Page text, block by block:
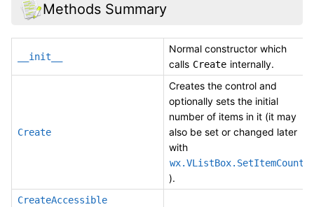
Methods Summary
__init__
Normal constructor which
calls Create internally.
Create
Creates the control and
optionally sets the initial
number of items in it (it may
also be set or changed later
with
wx.VListBox.SetItemCount
).
CreateAccessible